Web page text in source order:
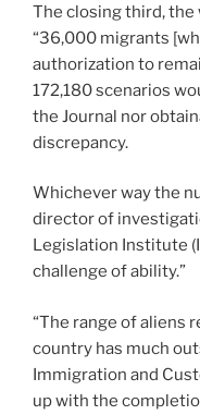
The closing third,
“36,000 migrants
authorization to
172,180 scenarios
the Journal nor
discrepancy.
Whichever way the
director of
Legislation Institute
challenge of ability.”
“The range of aliens
country has much
Immigration and
up with the